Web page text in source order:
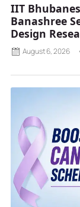
IIT
Banashree
Design
August 6, 2026